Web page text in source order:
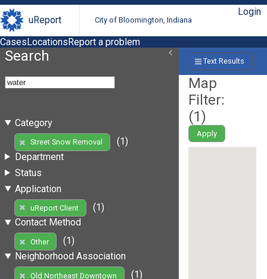
uReport City of Bloomington, Indiana
Login
CasesLocationsReport a problem
Search
Category
Street Snow Removal
(1)
Department
Status
Application
uReport Client
(1)
Contact Method
Other
(1)
Neighborhood Association
Old Northeast Downtown
(1)
Text Results
Map
Filter:
(1)
Apply